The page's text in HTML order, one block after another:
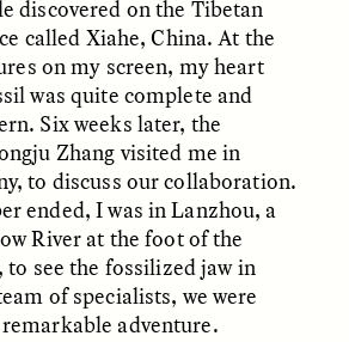
discovered on the Tibetan
called Xiahe, China. At the
on my screen, my heart
was quite complete and
Six weeks later, the
Zhang visited me in
to discuss our collaboration.
ended, I was in Lanzhou, a
River at the foot of the
to see the fossilized jaw in
of specialists, we were
adventure.